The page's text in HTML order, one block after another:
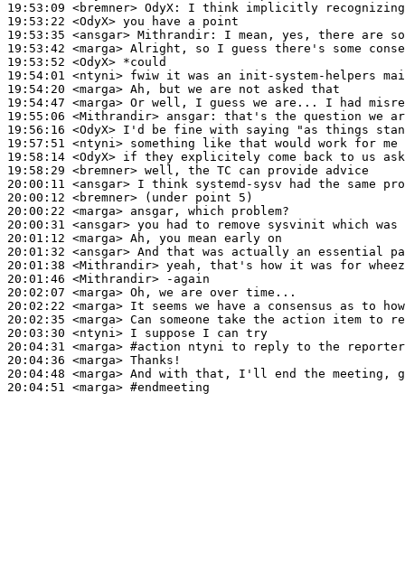
19:53:09 <bremner> OdyX:
19:53:22 <OdyX>
19:53:35 <ansgar> Mithrandir:
19:53:42 <marga>
19:53:52 <OdyX>
19:54:01 <ntyni>
19:54:20 <marga>
19:54:47 <marga>
19:55:06 <Mithrandir> ansgar:
19:56:16 <OdyX>
19:57:51 <ntyni>
19:58:14 <OdyX>
19:58:29 <bremner>
20:00:11 <ansgar>
20:00:12 <bremner>
20:00:22 <marga>
20:00:31 <ansgar>
20:01:12 <marga>
20:01:32 <ansgar>
20:01:38 <Mithrandir>
20:01:46 <Mithrandir>
20:02:07 <marga>
20:02:22 <marga>
20:02:35 <marga>
20:03:30 <ntyni>
20:04:31 <marga> #action ntyni to reply to the reporter
20:04:36 <marga>
20:04:48 <marga>
20:04:51 <marga> #endmeeting